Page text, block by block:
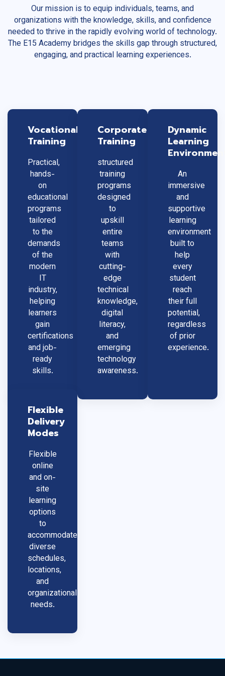
Our mission is to equip individuals, teams, and
organizations with the knowledge, skills, and confidence
needed to thrive in the rapidly evolving world of technology.
The E15 Academy bridges the skills gap through structured,
engaging, and practical learning experiences.
Vocational
Training
Practical,
hands-
on
educational
programs
tailored
to the
demands
of the
modern
IT
industry,
helping
learners
gain
certifications
and job-
ready
skills.
Corporate
Training
structured
training
programs
designed
to
upskill
entire
teams
with
cutting-
edge
technical
knowledge,
digital
literacy,
and
emerging
technology
awareness.
Dynamic
Learning
An
immersive
and
supportive
learning
environment
built to
help
every
student
reach
their full
potential,
regardless
of prior
experience.
Flexible
Delivery
Modes
Flexible
online
and on-
site
learning
options
to
accommodate
diverse
schedules,
locations,
and
organizational
needs.